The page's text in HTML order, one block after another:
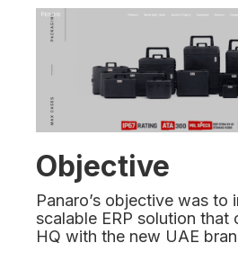
Objective
Panaro’s objective was to
scalable ERP solution that
HQ with the new UAE